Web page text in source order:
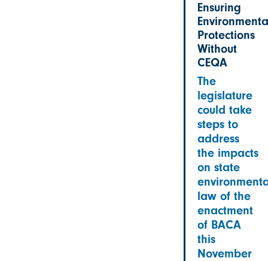
Ensuring
Protections
Without
CEQA
The
legislature
could take
steps to
address
the impacts
on state
law of the
enactment
of BACA
this
November